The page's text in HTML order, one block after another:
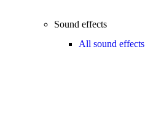
Sound effects
All sound effects